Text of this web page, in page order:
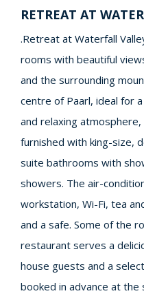
RETREAT AT
.Retreat at Waterfall
rooms with beautiful
and the surrounding
centre of Paarl, ideal for
and relaxing
furnished with king-size,
suite bathrooms with
showers. The air-
workstation, Wi-Fi, tea
and a safe. Some of the
restaurant serves a
house guests and a
booked in advance at the